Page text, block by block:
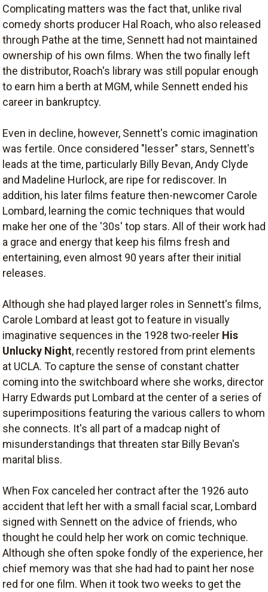
Complicating matters was the fact that, unlike rival
comedy shorts producer Hal Roach, who also released
through Pathe at the time, Sennett had not maintained
ownership of his own films. When the two finally left
the distributor, Roach's library was still popular enough
to earn him a berth at MGM, while Sennett ended his
career in bankruptcy.
Even in decline, however, Sennett's comic imagination
was fertile. Once considered "lesser" stars, Sennett's
leads at the time, particularly Billy Bevan, Andy Clyde
and Madeline Hurlock, are ripe for rediscover. In
addition, his later films feature then-newcomer Carole
Lombard, learning the comic techniques that would
make her one of the '30s' top stars. All of their work had
a grace and energy that keep his films fresh and
entertaining, even almost 90 years after their initial
releases.
Although she had played larger roles in Sennett's films,
Carole Lombard at least got to feature in visually
imaginative sequences in the 1928 two-reeler His
Unlucky Night, recently restored from print elements
at UCLA. To capture the sense of constant chatter
coming into the switchboard where she works, director
Harry Edwards put Lombard at the center of a series of
superimpositions featuring the various callers to whom
she connects. It's all part of a madcap night of
misunderstandings that threaten star Billy Bevan's
marital bliss.
When Fox canceled her contract after the 1926 auto
accident that left her with a small facial scar, Lombard
signed with Sennett on the advice of friends, who
thought he could help her work on comic technique.
Although she often spoke fondly of the experience, her
chief memory was that she had had to paint her nose
red for one film. When it took two weeks to get the